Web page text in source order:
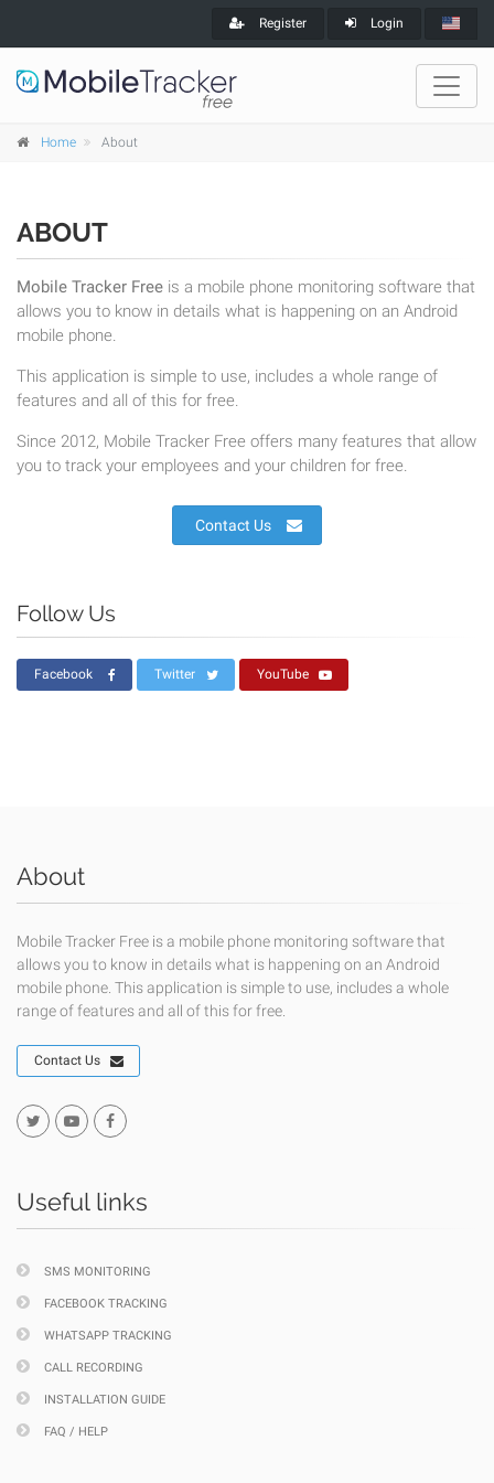
Register Login
Home About
ABOUT
Mobile Tracker Free is a mobile phone monitoring software that
allows you to know in details what is happening on an Android
mobile phone.
This application is simple to use, includes a whole range of
features and all of this for free.
Since 2012, Mobile Tracker Free offers many features that allow
you to track your employees and your children for free.
Contact Us
Follow Us
Facebook Twitter YouTube
About
Mobile Tracker Free is a mobile phone monitoring software that
allows you to know in details what is happening on an Android
mobile phone. This application is simple to use, includes a whole
range of features and all of this for free.
Contact Us
Useful links
SMS MONITORING
FACEBOOK TRACKING
WHATSAPP TRACKING
CALL RECORDING
INSTALLATION GUIDE
FAQ / HELP